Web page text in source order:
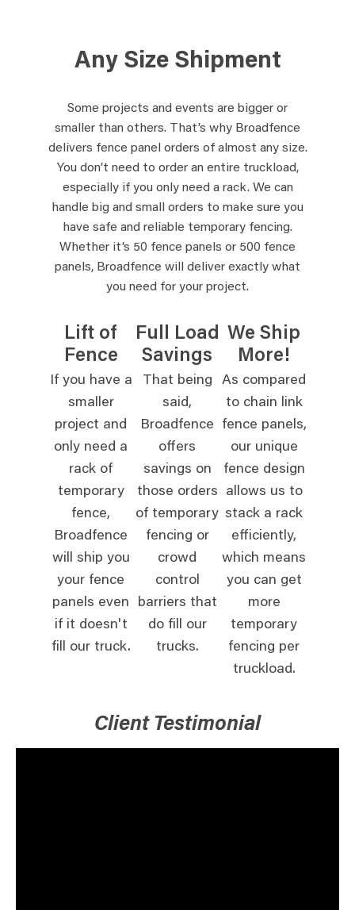
Any Size Shipment
Some projects and events are bigger or
smaller than others. That’s why Broadfence
delivers fence panel orders of almost any size.
You don’t need to order an entire truckload,
especially if you only need a rack. We can
handle big and small orders to make sure you
have safe and reliable temporary fencing.
Whether it’s 50 fence panels or 500 fence
panels, Broadfence will deliver exactly what
you need for your project.
Lift of
Fence
If you have a
smaller
project and
only need a
rack of
temporary
fence,
Broadfence
will ship you
your fence
panels even
if it doesn't
fill our truck.
Full Load
Savings
That being
said,
Broadfence
offers
savings on
those orders
of temporary
fencing or
crowd
control
barriers that
do fill our
trucks.
We Ship
More!
As compared
to chain link
fence panels,
our unique
fence design
allows us to
stack a rack
efficiently,
which means
you can get
more
temporary
fencing per
truckload.
Client Testimonial